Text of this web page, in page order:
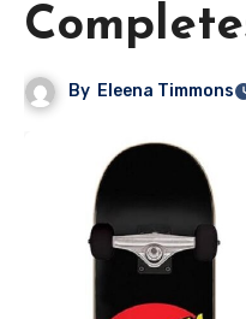
By Eleena Timmons